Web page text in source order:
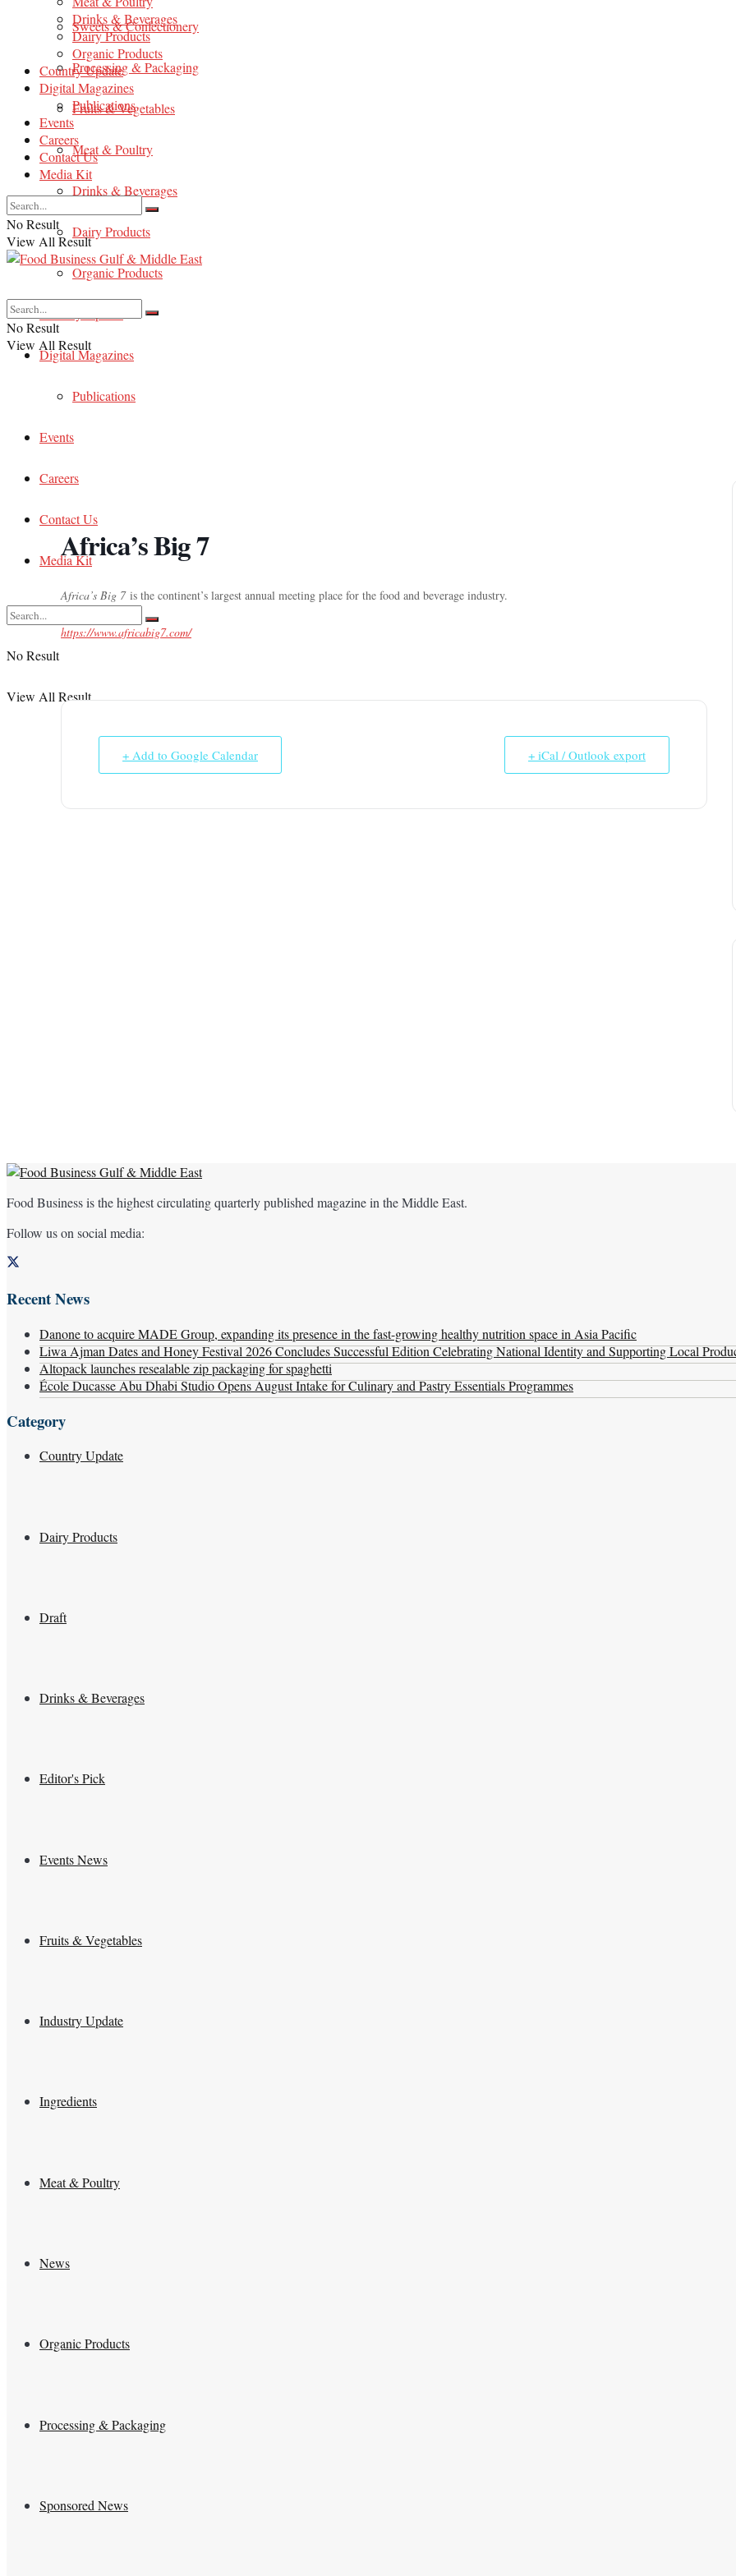
Sweets & Confectionery
Processing & Packaging
Fruits & Vegetables
Meat & Poultry
Drinks & Beverages
Dairy Products
Organic Products
Country Update
Digital Magazines
Publications
Events
Careers
Contact Us
Media Kit
No Result
View All Result
Drinks & Beverages
Dairy Products
Organic Products
Country Update
Digital Magazines
Publications
Events
Careers
Contact Us
Media Kit
No Result
View All Result
No Result
View All Result
Africa’s Big 7
Africa’s Big 7is the continent’s largest annual meeting place for the food and beverage industry.
https://www.africabig7.com/
+ Add to Google Calendar + iCal / Outlook export
Food Business is the highest circulating quarterly published magazine in the Middle East.
Follow us on social media:
Recent News
Danone to acquire MADE Group, expanding its presence in the fast-growing healthy nutrition space in Asia Pacific
Liwa Ajman Dates and Honey Festival 2026 Concludes Successful Edition Celebrating National Identity and Supporting Local
Altopack launches resealable zip packaging for spaghetti
École Ducasse Abu Dhabi Studio Opens August Intake for Culinary and Pastry Essentials Programmes
Category
Country Update
Dairy Products
Draft
Drinks & Beverages
Editor's Pick
Events News
Fruits & Vegetables
Industry Update
Ingredients
Meat & Poultry
News
Organic Products
Processing & Packaging
Sponsored News